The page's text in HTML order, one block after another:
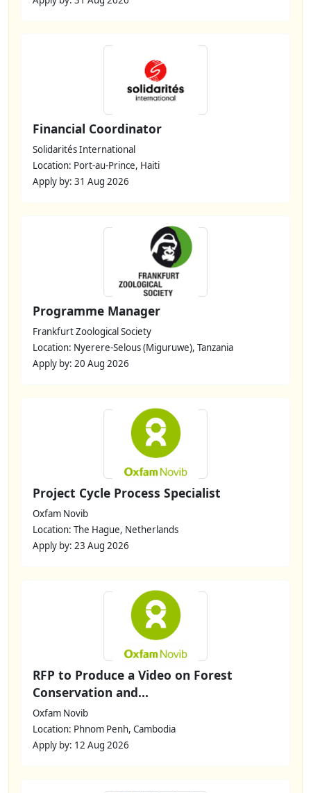
Financial Coordinator
Solidarités International
Location: Port-au-Prince, Haiti
Apply by: 31 Aug 2026
Programme Manager
Frankfurt Zoological Society
Location: Nyerere-Selous (Miguruwe), Tanzania
Apply by: 20 Aug 2026
Project Cycle Process Specialist
Oxfam Novib
Location: The Hague, Netherlands
Apply by: 23 Aug 2026
RFP to Produce a Video on Forest
Conservation and...
Oxfam Novib
Location: Phnom Penh, Cambodia
Apply by: 12 Aug 2026